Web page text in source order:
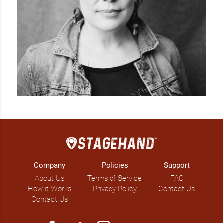
Company
About Us
How it Works
Contact Us
Policies
Terms of Service
Privacy Policy
Support
FAQ
Contact Us